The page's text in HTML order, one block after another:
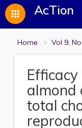
AcTion
apps
Home Vol 9,
almond
total